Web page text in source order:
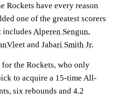
Rockets have every reason
one of the greatest scorers
includes Alperen Sengun,
and Jabari Smith Jr.
the Rockets, who only
to acquire a 15-time All-
six rebounds and 4.2